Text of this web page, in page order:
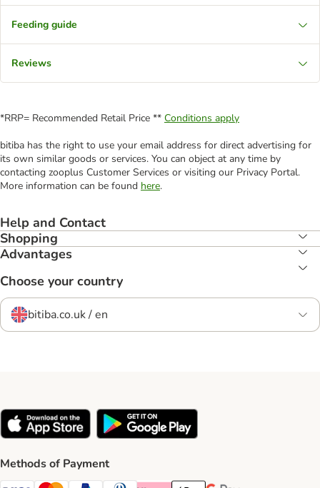
Feeding guide
Reviews
*RRP= Recommended Retail Price ** Conditions apply
bitiba has the right to use your email address for direct advertising for
its own similar goods or services. You can object at any time by
contacting zooplus Customer Services or visiting our Privacy Portal.
More information can be found here.
Help and Contact
Shopping
Advantages
Choose your country
bitiba.co.uk / en
Methods of Payment